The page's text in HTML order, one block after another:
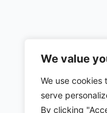
We value
We use cookies
serve
By clicking